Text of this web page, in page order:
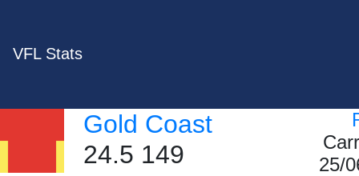
VFL Stats
Gold Coast
24.5 149
25/